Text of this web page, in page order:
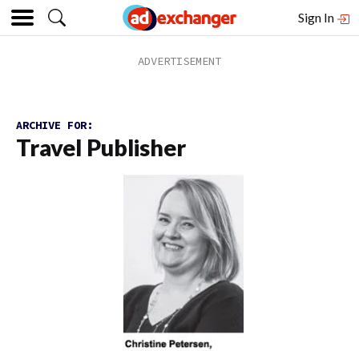
Sign In
ARCHIVE FOR:
Travel Publisher